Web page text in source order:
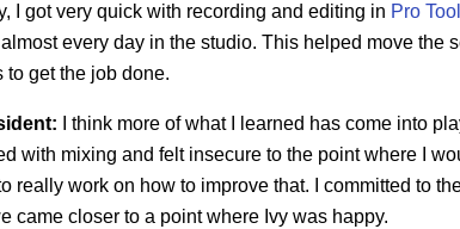
I got very quick with recording and editing in Pro
every day in the studio. This helped move the
to get the job done.
I think more of what I learned has come into
with mixing and felt insecure to the point where I
really work on how to improve that. I committed to
came closer to a point where Ivy was happy.